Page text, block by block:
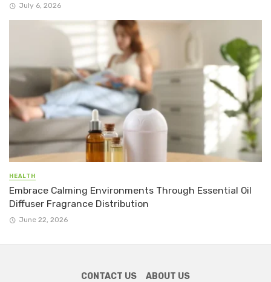
July 6, 2026
HEALTH
Embrace Calming Environments Through Essential Oil
Diffuser Fragrance Distribution
June 22, 2026
CONTACT US ABOUT US